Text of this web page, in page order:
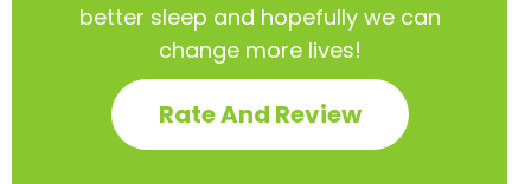
better sleep and hopefully we can
change more lives!
Rate And Review